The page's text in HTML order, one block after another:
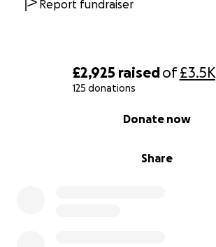
£2,925 raisedof£3.5K
125 donations
Share
Donate now
Report fundraiser